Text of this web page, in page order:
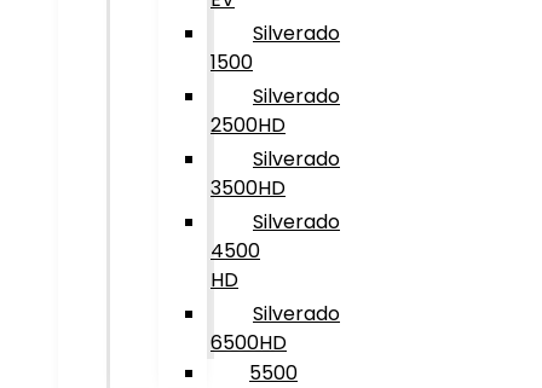
Silverado
1500
Silverado
2500HD
Silverado
3500HD
Silverado
4500
HD
Silverado
6500HD
5500